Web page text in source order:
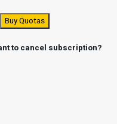
Buy Quotas
to cancel subscription?